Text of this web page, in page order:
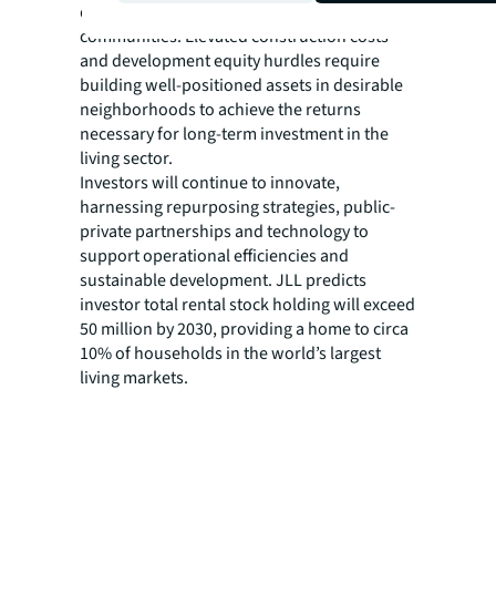
developers and investors creating new
communities. Elevated construction costs
and development equity hurdles require
building well-positioned assets in desirable
neighborhoods to achieve the returns
necessary for long-term investment in the
living sector.
Investors will continue to innovate,
harnessing repurposing strategies, public-
private partnerships and technology to
support operational efficiencies and
sustainable development. JLL predicts
investor total rental stock holding will exceed
50 million by 2030, providing a home to circa
10% of households in the world’s largest
living markets.